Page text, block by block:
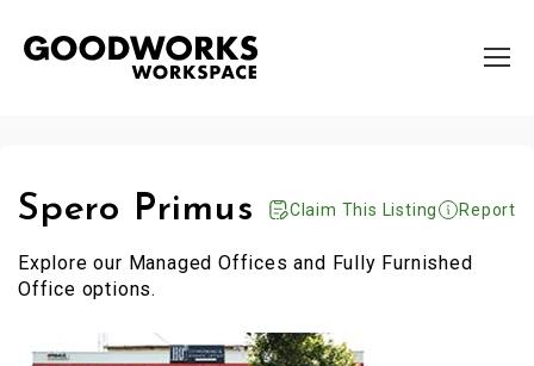
Spero Primus Claim This Listing Report
Explore our Managed Offices and Fully Furnished
Office options.